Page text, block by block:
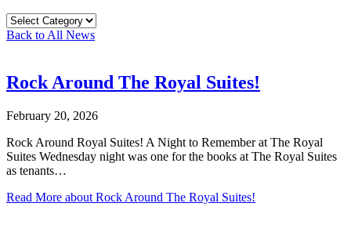
Categories
Back to All News
Rock Around The Royal Suites!
February 20, 2026
Rock Around Royal Suites! A Night to Remember at The Royal
Suites Wednesday night was one for the books at The Royal Suites
as tenants…
Read More about Rock Around The Royal Suites!